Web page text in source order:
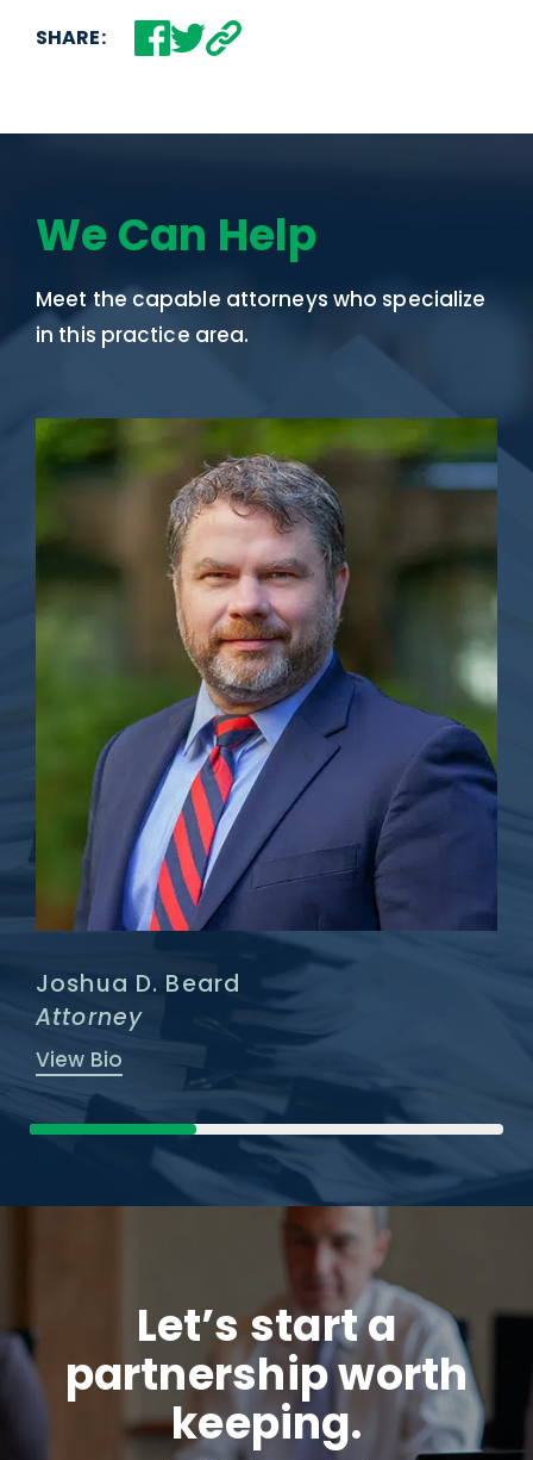
SHARE:
We Can Help
Meet the capable attorneys who specialize
in this practice area.
Joshua D. Beard
Attorney
View Bio
Let’s start a
partnership worth
keeping.